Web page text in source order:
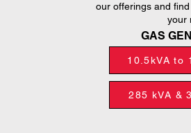
our offerings and
your
GAS
10.5kVA to
285 kVA &